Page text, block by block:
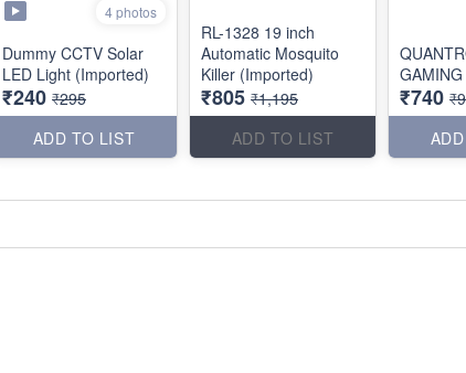
4 photos
Dummy CCTV Solar
LED Light (Imported)
₹240 ₹295
ADD TO LIST
RL-1328 19 inch
Automatic Mosquito
Killer (Imported)
₹805 ₹1,195
ADD TO LIST
₹740